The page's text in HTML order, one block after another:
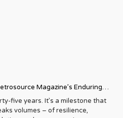
Magazine’s Enduring
five years. It’s a milestone that
volumes – of resilience,